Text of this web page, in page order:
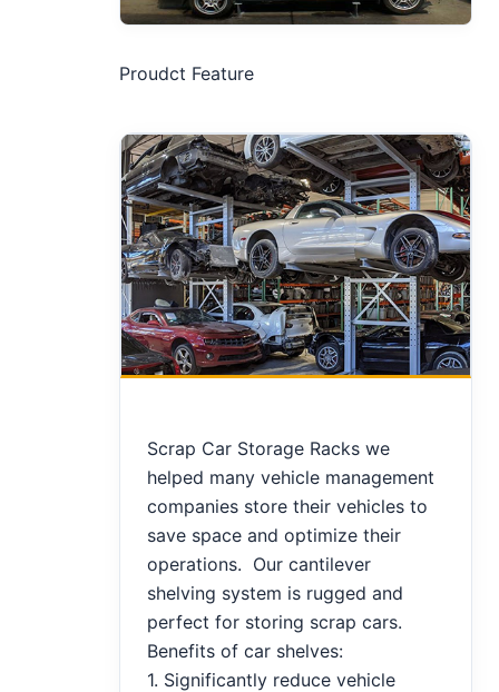
Proudct Feature
Scrap Car Storage Racks we
helped many vehicle management
companies store their vehicles to
save space and optimize their
operations. Our cantilever
shelving system is rugged and
perfect for storing scrap cars.
Benefits of car shelves:
1. Significantly reduce vehicle